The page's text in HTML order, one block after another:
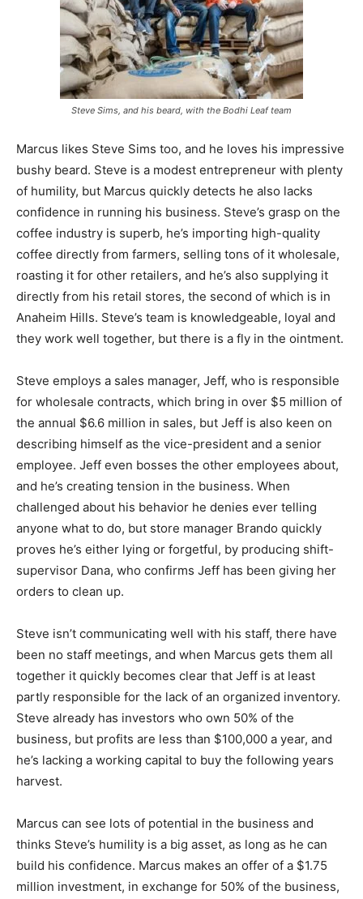
Steve Sims, and his beard, with the Bodhi Leaf team
Marcus likes Steve Sims too, and he loves his impressive
bushy beard. Steve is a modest entrepreneur with plenty
of humility, but Marcus quickly detects he also lacks
confidence in running his business. Steve’s grasp on the
coffee industry is superb, he’s importing high-quality
coffee directly from farmers, selling tons of it wholesale,
roasting it for other retailers, and he’s also supplying it
directly from his retail stores, the second of which is in
Anaheim Hills. Steve’s team is knowledgeable, loyal and
they work well together, but there is a fly in the ointment.
Steve employs a sales manager, Jeff, who is responsible
for wholesale contracts, which bring in over $5 million of
the annual $6.6 million in sales, but Jeff is also keen on
describing himself as the vice-president and a senior
employee. Jeff even bosses the other employees about,
and he’s creating tension in the business. When
challenged about his behavior he denies ever telling
anyone what to do, but store manager Brando quickly
proves he’s either lying or forgetful, by producing shift-
supervisor Dana, who confirms Jeff has been giving her
orders to clean up.
Steve isn’t communicating well with his staff, there have
been no staff meetings, and when Marcus gets them all
together it quickly becomes clear that Jeff is at least
partly responsible for the lack of an organized inventory.
Steve already has investors who own 50% of the
business, but profits are less than $100,000 a year, and
he’s lacking a working capital to buy the following years
harvest.
Marcus can see lots of potential in the business and
thinks Steve’s humility is a big asset, as long as he can
build his confidence. Marcus makes an offer of a $1.75
million investment, in exchange for 50% of the business,